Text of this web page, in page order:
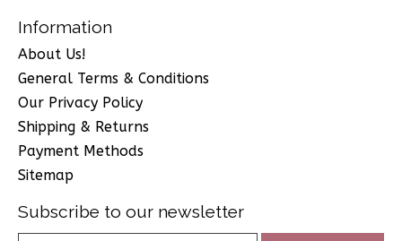
Information
About Us!
General Terms & Conditions
Our Privacy Policy
Shipping & Returns
Payment Methods
Sitemap
Subscribe to our newsletter